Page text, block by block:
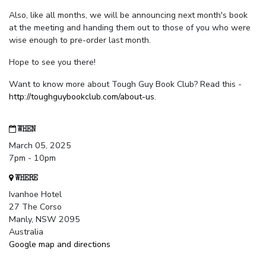
Also, like all months, we will be announcing next month's book
at the meeting and handing them out to those of you who were
wise enough to pre-order last month.
Hope to see you there!
Want to know more about Tough Guy Book Club? Read this -
http://toughguybookclub.com/about-us.
WHEN
March 05, 2025
7pm - 10pm
WHERE
Ivanhoe Hotel
27 The Corso
Manly, NSW 2095
Australia
Google map and directions